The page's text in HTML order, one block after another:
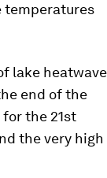
temperatures
lake
end of the
the 21st
the very high